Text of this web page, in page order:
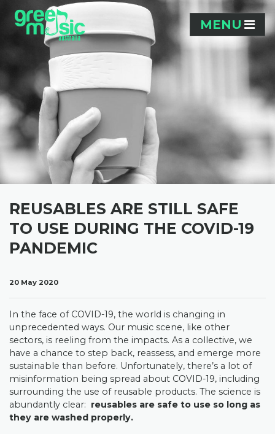
Skip navigation
MENU
REUSABLES ARE STILL SAFE
TO USE DURING THE COVID-19
PANDEMIC
20 May 2020
In the face of COVID-19, the world is changing in
unprecedented ways. Our music scene, like other
sectors, is reeling from the impacts. As a collective, we
have a chance to step back, reassess, and emerge more
sustainable than before. Unfortunately, there’s a lot of
misinformation being spread about COVID-19, including
surrounding the use of reusable products. The science is
abundantly clear: reusables are safe to use so long as
they are washed properly.